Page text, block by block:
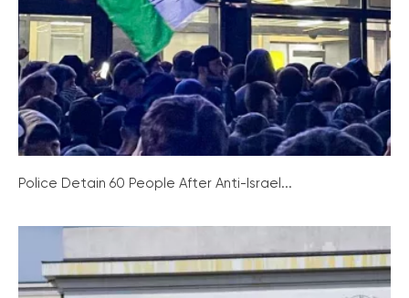
Police Detain 60 People After Anti-Israel...